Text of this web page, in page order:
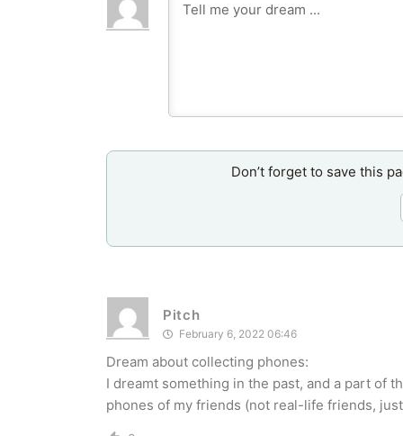
Don’t forget to save this
Pitch
February 6, 2022 06:46
Dream about collecting phones:
I dreamt something in the past, and a part of
phones of my friends (not real-life friends,